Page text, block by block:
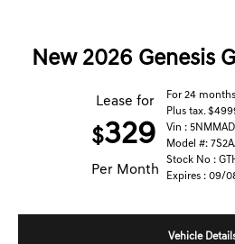
New 2026 Genesis
Lease for
$329
Per Month
For 24 months
Plus tax.
Vin :
Model #:
Stock No :
Expires : 09/
Vehicle